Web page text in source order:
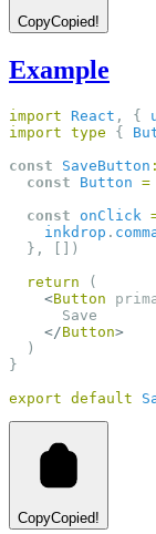
CopyCopied!
Example
import React , {
import type {
const
SaveButton :
const
Button =
const
onClick
inkdrop .
  }, [])
return (
<Button
      Save
</Button>
  )
}
export default
CopyCopied!